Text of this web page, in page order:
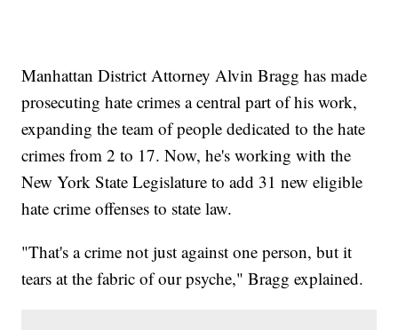
Manhattan District Attorney Alvin Bragg has made
prosecuting hate crimes a central part of his work,
expanding the team of people dedicated to the hate
crimes from 2 to 17. Now, he's working with the
New York State Legislature to add 31 new eligible
hate crime offenses to state law.
"That's a crime not just against one person, but it
tears at the fabric of our psyche," Bragg explained.